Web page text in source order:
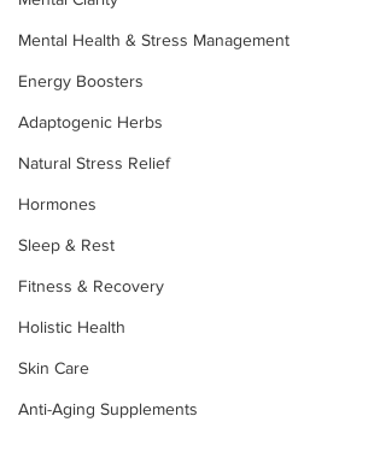
Mental Health & Stress Management
Energy Boosters
Adaptogenic Herbs
Natural Stress Relief
Hormones
Sleep & Rest
Fitness & Recovery
Holistic Health
Skin Care
Anti-Aging Supplements